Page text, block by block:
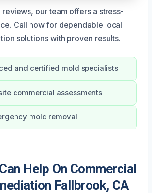
reviews, our team offers a stress-
Call now for dependable local
solutions with proven results.
and certified mold specialists
commercial assessments
mold removal
Help On Commercial
Fallbrook, CA